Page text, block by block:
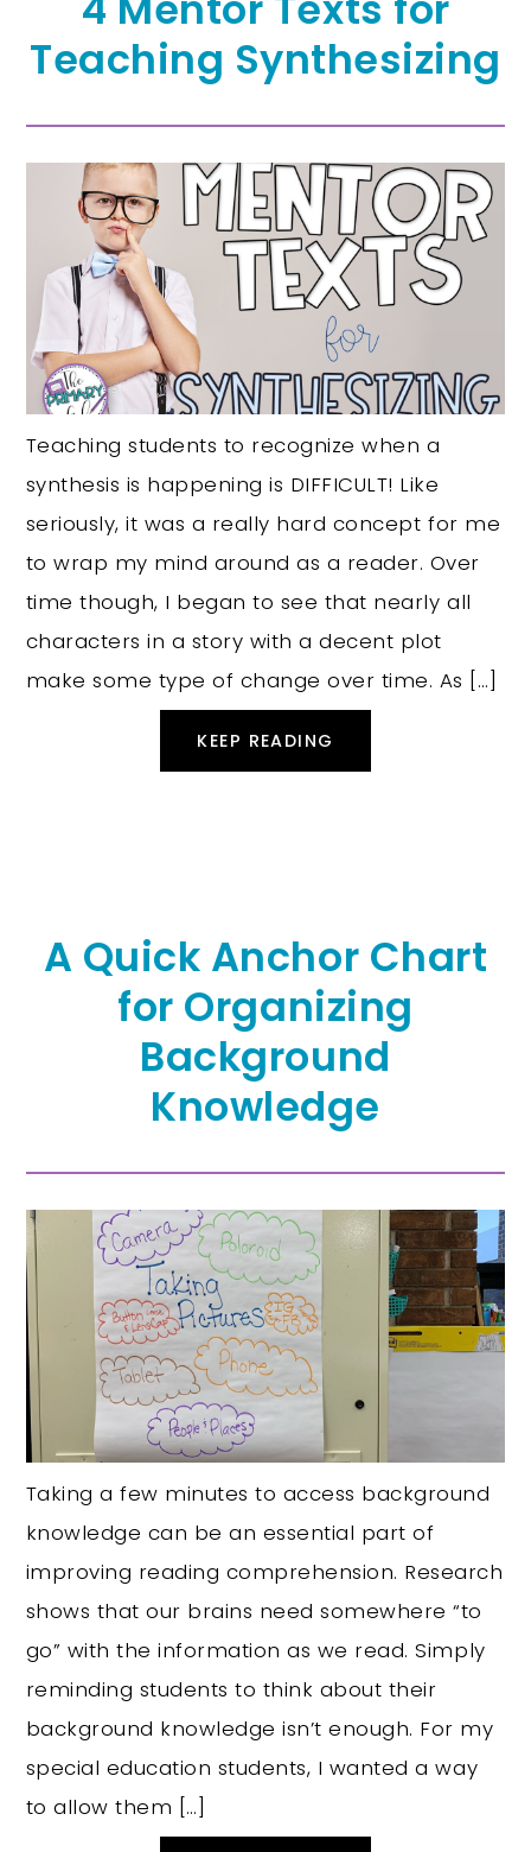
Teaching Synthesizing
Teaching students to recognize when a
synthesis is happening is DIFFICULT! Like
seriously, it was a really hard concept for me
to wrap my mind around as a reader. Over
time though, I began to see that nearly all
characters in a story with a decent plot
make some type of change over time. As […]
KEEP READING
A Quick Anchor Chart
for Organizing
Background
Knowledge
Taking a few minutes to access background
knowledge can be an essential part of
improving reading comprehension. Research
shows that our brains need somewhere “to
go” with the information as we read. Simply
reminding students to think about their
background knowledge isn’t enough. For my
special education students, I wanted a way
to allow them […]